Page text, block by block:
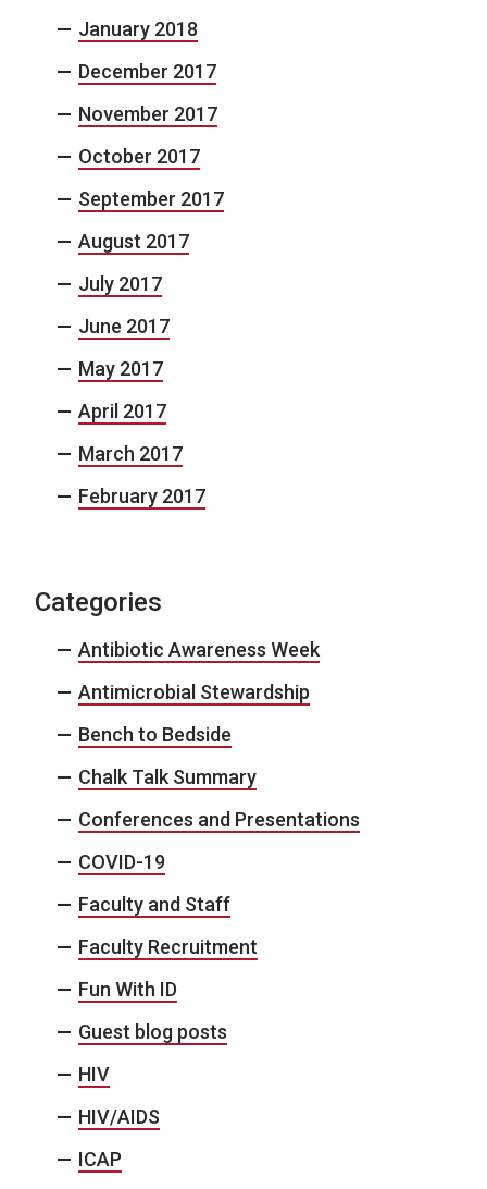
January 2018
December 2017
November 2017
October 2017
September 2017
August 2017
July 2017
June 2017
May 2017
April 2017
March 2017
February 2017
Categories
Antibiotic Awareness Week
Antimicrobial Stewardship
Bench to Bedside
Chalk Talk Summary
Conferences and Presentations
COVID-19
Faculty and Staff
Faculty Recruitment
Fun With ID
Guest blog posts
HIV
HIV/AIDS
ICAP